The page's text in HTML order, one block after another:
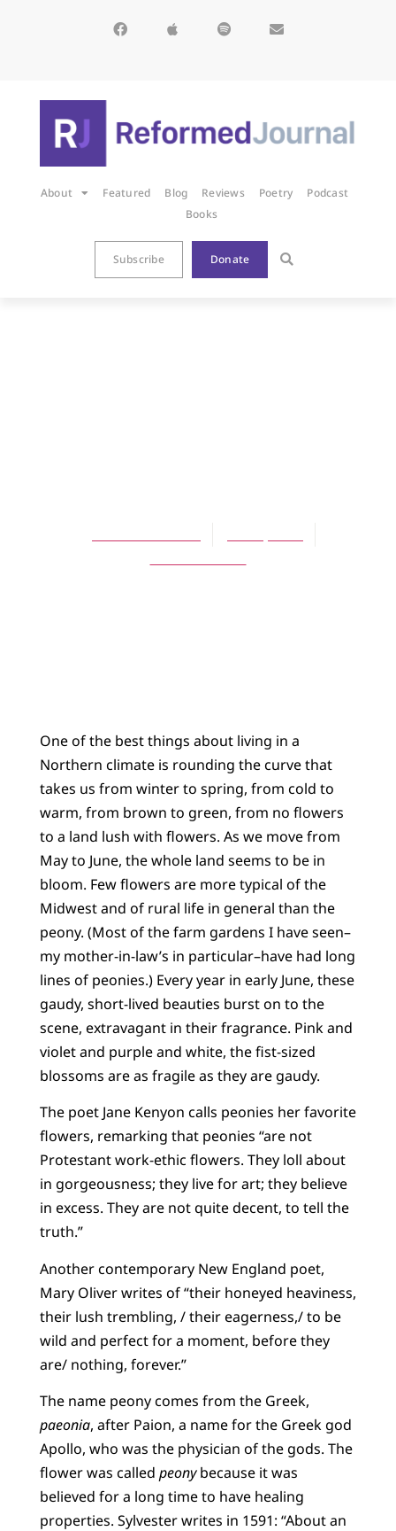
About Featured Blog Reviews Poetry
Podcast
Books
Subscribe Donate
One of the best things about living in a
Northern climate is rounding the curve that
takes us from winter to spring, from cold to
warm, from brown to green, from no flowers
to a land lush with flowers. As we move from
May to June, the whole land seems to be in
bloom. Few flowers are more typical of the
Midwest and of rural life in general than the
peony. (Most of the farm gardens I have seen–
my mother-in-law’s in particular–have had long
lines of peonies.) Every year in early June, these
gaudy, short-lived beauties burst on to the
scene, extravagant in their fragrance. Pink and
violet and purple and white, the fist-sized
blossoms are as fragile as they are gaudy.
The poet Jane Kenyon calls peonies her favorite
flowers, remarking that peonies “are not
Protestant work-ethic flowers. They loll about
in gorgeousness; they live for art; they believe
in excess. They are not quite decent, to tell the
truth.”
Another contemporary New England poet,
Mary Oliver writes of “their honeyed heaviness,
their lush trembling, / their eagerness,/ to be
wild and perfect for a moment, before they
are/ nothing, forever.”
The name peony comes from the Greek,
paeonia, after Paion, a name for the Greek god
Apollo, who was the physician of the gods. The
flower was called peonybecause it was
believed for a long time to have healing
properties. Sylvester writes in 1591: “About an